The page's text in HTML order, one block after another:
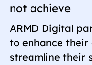
not achieve
ARMD Digital
to enhance their
streamline their